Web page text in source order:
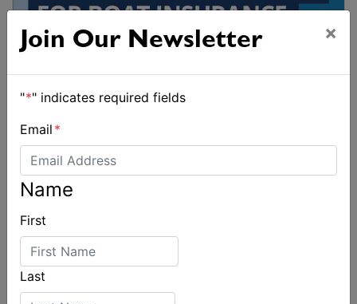
Join Our Newsletter ×
"*" indicates required fields
Email *
Name
First
Last